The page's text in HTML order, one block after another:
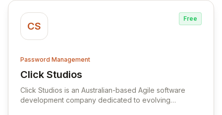
CS
Free
Password Management
Click Studios
View Click Studios
Click Studios is an Australian-based Agile software
development company dedicated to evolving